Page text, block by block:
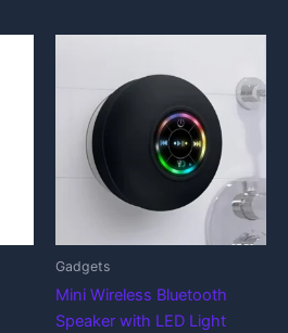
Gadgets
Mini Wireless Bluetooth
Speaker with LED Light